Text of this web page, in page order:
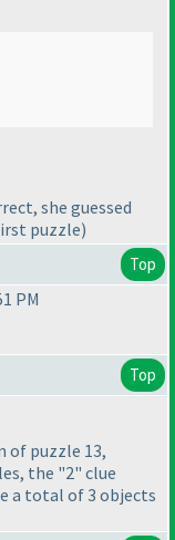
she guessed
puzzle)
Top
PM
Top
of puzzle 13,
the "2" clue
a total of 3 objects